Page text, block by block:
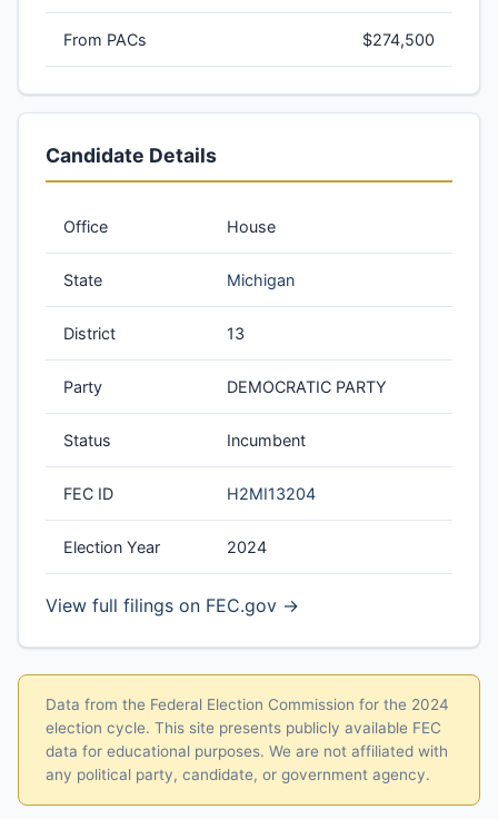
From PACs $274,500
Candidate Details
Office House
State Michigan
District 13
Party DEMOCRATIC PARTY
Status Incumbent
FEC ID H2MI13204
Election Year 2024
View full filings on FEC.gov →
Data from the Federal Election Commission for the 2024
election cycle. This site presents publicly available FEC
data for educational purposes. We are not affiliated with
any political party, candidate, or government agency.